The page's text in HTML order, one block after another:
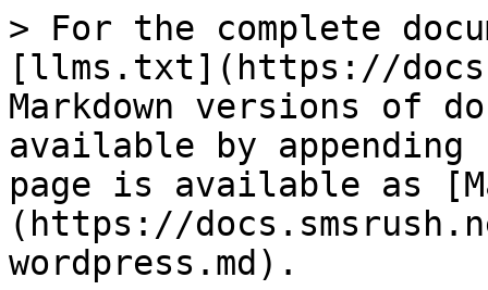
> For the complete
[llms.txt](https://
Markdown versions of
available by
page is available as
(https://
wordpress.md).